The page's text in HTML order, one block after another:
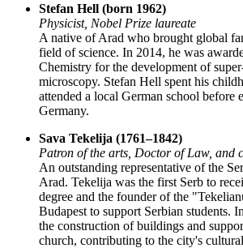
Stefan Hell (born 1962)
Physicist, Nobel Prize laureate
A native of Arad who brought global
field of science. In 2014, he was
Chemistry for the development of
microscopy. Stefan Hell spent his
attended a local German school before
Germany.
Sava Tekelija (1761–1842)
Patron of the arts, Doctor of Law, and
An outstanding representative of the
Arad. Tekelija was the first Serb to
degree and the founder of the
Budapest to support Serbian students.
the construction of buildings and
church, contributing to the city's